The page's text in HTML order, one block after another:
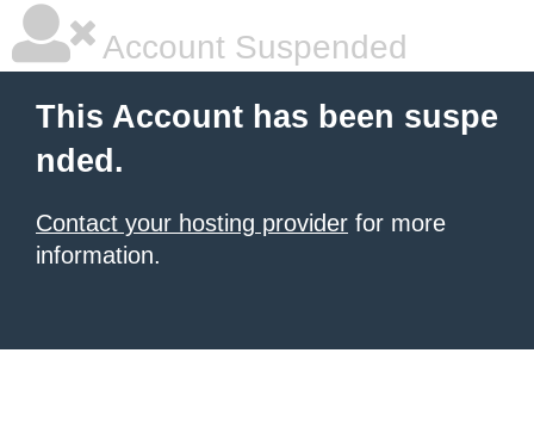
Account Suspended
This Account has been suspe
nded.
Contact your hosting provider for more
information.